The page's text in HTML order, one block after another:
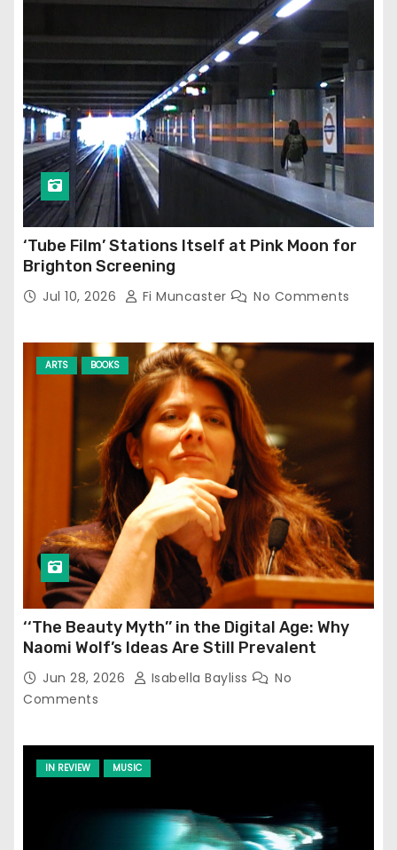
‘Tube Film’ Stations Itself at Pink Moon for
Brighton Screening
Jul 10, 2026 Fi Muncaster No Comments
ARTS BOOKS
‘‘The Beauty Myth’’ in the Digital Age: Why
Naomi Wolf’s Ideas Are Still Prevalent
Jun 28, 2026 Isabella Bayliss
No
Comments
IN REVIEW MUSIC